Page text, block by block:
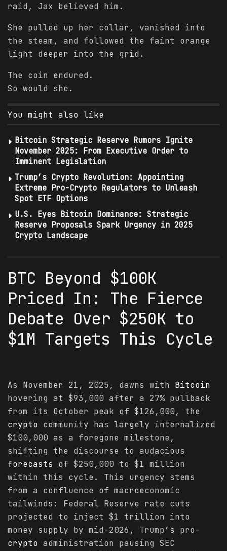
raid, Jax believed him.
She pulled up her collar, vanished into
the steam, and followed the faint orange
light deeper into the grid.
The coin endured.
So would she.
You might also like
Bitcoin Strategic Reserve Rumors Ignite
November 2025: From Executive Order to
Imminent Legislation
Trump’s Crypto Revolution: Appointing
Extreme Pro-Crypto Regulators to Unleash
Spot ETF Options
U.S. Eyes Bitcoin Dominance: Strategic
Reserve Proposals Spark Urgency in 2025
Crypto Landscape
BTC Beyond $100K
Priced In: The Fierce
Debate Over $250K to
$1M Targets This Cycle
As November 21, 2025, dawns with Bitcoin
hovering at $93,000 after a 27% pullback
from its October peak of $126,000, the
crypto community has largely internalized
$100,000 as a foregone milestone,
shifting the discourse to audacious
forecasts of $250,000 to $1 million
within this cycle. This urgency stems
from a confluence of macroeconomic
tailwinds: Federal Reserve rate cuts
projected to inject $1 trillion into
money supply by mid-2026, Trump’s pro-
crypto administration pausing SEC